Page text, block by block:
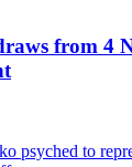
from 4